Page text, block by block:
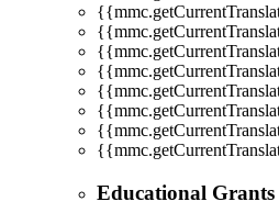
Educational Grants